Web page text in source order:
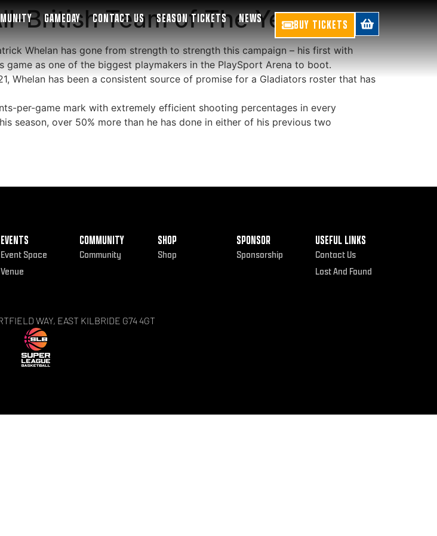
GAMEDAY CONTACT US SEASON TICKETS NEWS BUY TICKETS
British Team of The Year
Whelan has gone from strength to strength this campaign – his first with
game as one of the biggest playmakers in the PlaySport Arena to boot.
Whelan has been a consistent source of promise for a Gladiators roster that has
per-game mark with extremely efficient shooting percentages in every
season, over 50% more than he has done in either of his previous two
EVENTS
Event Space
Venue
COMMUNITY
Community
SHOP
Shop
SPONSOR
Sponsorship
USEFUL LINKS
Contact Us
Lost And Found
WAY, EAST KILBRIDE G74 4GT